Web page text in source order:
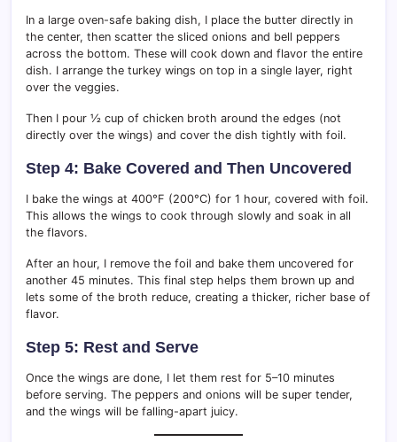
In a large oven-safe baking dish, I place the butter directly in
the center, then scatter the sliced onions and bell peppers
across the bottom. These will cook down and flavor the entire
dish. I arrange the turkey wings on top in a single layer, right
over the veggies.
Then I pour ½ cup of chicken broth around the edges (not
directly over the wings) and cover the dish tightly with foil.
Step 4: Bake Covered and Then Uncovered
I bake the wings at 400°F (200°C) for 1 hour, covered with foil.
This allows the wings to cook through slowly and soak in all
the flavors.
After an hour, I remove the foil and bake them uncovered for
another 45 minutes. This final step helps them brown up and
lets some of the broth reduce, creating a thicker, richer base of
flavor.
Step 5: Rest and Serve
Once the wings are done, I let them rest for 5–10 minutes
before serving. The peppers and onions will be super tender,
and the wings will be falling-apart juicy.